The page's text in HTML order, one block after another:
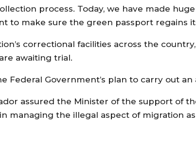
process. Today, we have made
to make sure the green passport regains
correctional facilities across the
awaiting trial.
Federal Government’s plan to carry out
assured the Minister of the support of
managing the illegal aspect of migration